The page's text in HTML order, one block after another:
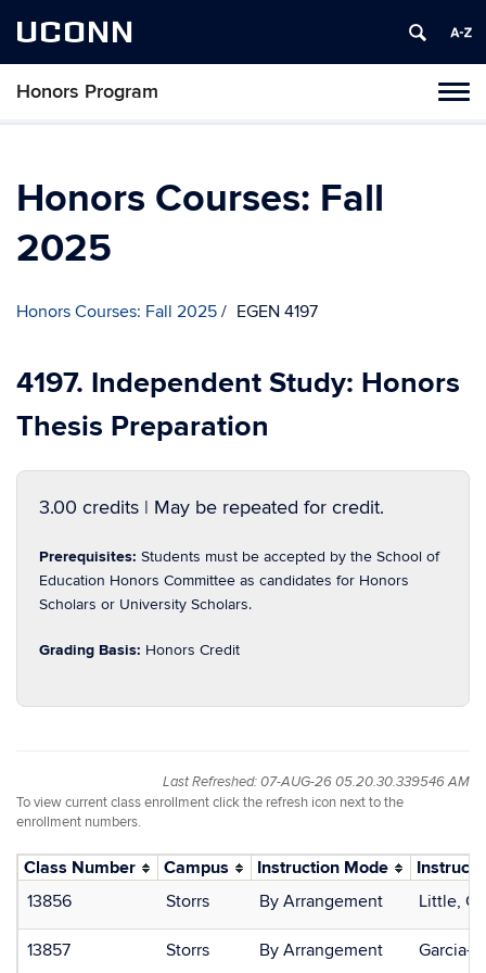
UCONN
Honors Program
Skip
Honors Courses: Fall
2025
Honors Courses: Fall 2025 EGEN 4197
4197. Independent Study: Honors
Thesis Preparation
3.00 credits | May be repeated for credit.
Prerequisites: Students must be accepted by the School of
Education Honors Committee as candidates for Honors
Scholars or University Scholars.
Grading Basis: Honors Credit
Last Refreshed: 07-AUG-26 05.20.30.339546 AM
To view current class enrollment click the refresh icon next to the
enrollment numbers.
Class Number Campus Instruction Mode
13856
Storrs By Arrangement Little,
13857 Storrs By Arrangement Garcia-